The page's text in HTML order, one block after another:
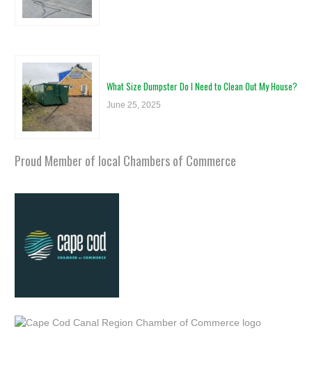
What Size Dumpster Do I Need to Clean Out My House?
June 25, 2025
Proud Member of local Chambers of Commerce